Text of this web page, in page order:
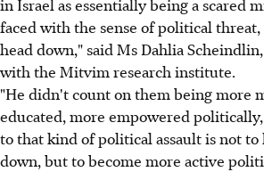
faced with the sense of political
head down," said Ms Dahlia
with the Mitvim research institute.
"He didn't count on them being more
educated, more empowered
to that kind of political assault is not to
down, but to become more active